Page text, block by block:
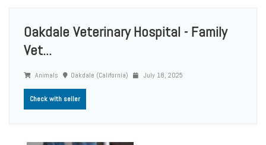
Oakdale Veterinary Hospital - Family
Vet...
Animals Oakdale (California) July 18, 2025
Check with seller